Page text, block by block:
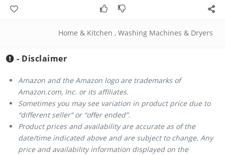
Home & Kitchen , Washing Machines & Dryers
- Disclaimer
Amazon and the Amazon logo are trademarks of
Amazon.com, Inc. or its affiliates.
Sometimes you may see variation in product price due to
“different seller” or “offer ended”.
Product prices and availability are accurate as of the
date/time indicated above and are subject to change. Any
price and availability information displayed on the